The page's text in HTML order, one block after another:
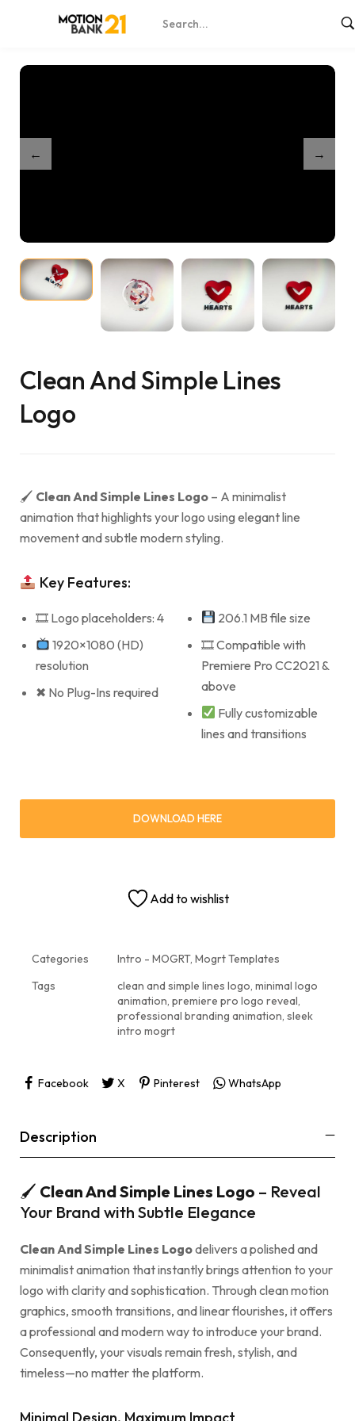
Shop / Clean And Simple Lines Logo
Clean And Simple Lines
Logo
🖌 Clean And Simple Lines Logo – A minimalist
animation that highlights your logo using elegant line
movement and subtle modern styling.
Key Features:
🎞 Logo placeholders: 4
1920×1080 (HD)
resolution
✖ No Plug-Ins required
206.1 MB file size
🎞 Compatible with
Premiere Pro CC2021 &
above
Fully customizable
lines and transitions
DOWNLOAD HERE
Add to wishlist
Categories Intro - MOGRT, Mogrt Templates
Tags
clean and simple lines logo, minimal logo
animation, premiere pro logo reveal,
professional branding animation, sleek
intro mogrt
Facebook X Pinterest WhatsApp
Description
🖌 Clean And Simple Lines Logo – Reveal
Your Brand with Subtle Elegance
Clean And Simple Lines Logodelivers a polished and
minimalist animation that instantly brings attention to your
logo with clarity and sophistication. Through clean motion
graphics, smooth transitions, and linear flourishes, it offers
a professional and modern way to introduce your brand.
Consequently, your visuals remain fresh, stylish, and
timeless—no matter the platform.